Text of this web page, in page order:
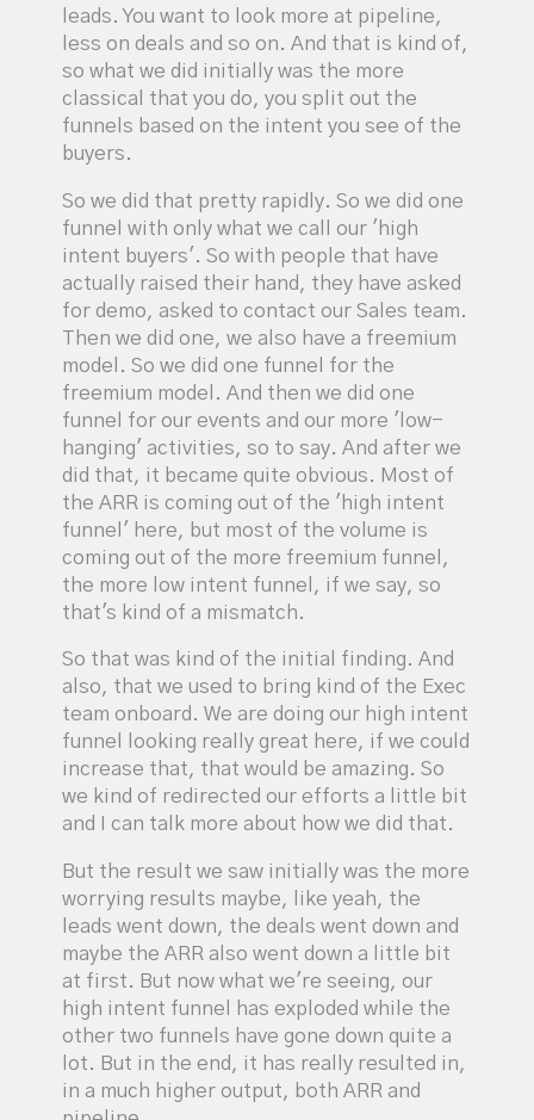
leads. You want to look more at pipeline,
less on deals and so on. And that is kind of,
so what we did initially was the more
classical that you do, you split out the
funnels based on the intent you see of the
buyers.
So we did that pretty rapidly. So we did one
funnel with only what we call our 'high
intent buyers'. So with people that have
actually raised their hand, they have asked
for demo, asked to contact our Sales team.
Then we did one, we also have a freemium
model. So we did one funnel for the
freemium model. And then we did one
funnel for our events and our more 'low-
hanging' activities, so to say. And after we
did that, it became quite obvious. Most of
the ARR is coming out of the 'high intent
funnel' here, but most of the volume is
coming out of the more freemium funnel,
the more low intent funnel, if we say, so
that's kind of a mismatch.
So that was kind of the initial finding. And
also, that we used to bring kind of the Exec
team onboard. We are doing our high intent
funnel looking really great here, if we could
increase that, that would be amazing. So
we kind of redirected our efforts a little bit
and I can talk more about how we did that.
But the result we saw initially was the more
worrying results maybe, like yeah, the
leads went down, the deals went down and
maybe the ARR also went down a little bit
at first. But now what we're seeing, our
high intent funnel has exploded while the
other two funnels have gone down quite a
lot. But in the end, it has really resulted in,
in a much higher output, both ARR and